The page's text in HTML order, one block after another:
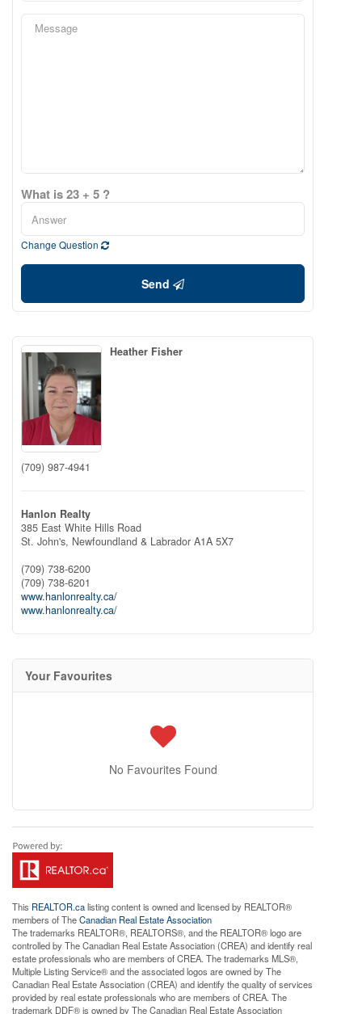
What is 23 + 5 ?
Change Question
Send
Heather Fisher
(709) 987-4941
Hanlon Realty
385 East White Hills Road
St. John's, Newfoundland & Labrador A1A 5X7
(709) 738-6200
(709) 738-6201
www.hanlonrealty.ca/
www.hanlonrealty.ca/
Your Favourites
No Favourites Found
This REALTOR.calisting content is owned and licensed by REALTOR®
members of TheCanadian Real Estate Association
The trademarks REALTOR®, REALTORS®, and the REALTOR® logo are
controlled by The Canadian Real Estate Association (CREA) and identify real
estate professionals who are members of CREA. The trademarks MLS®,
Multiple Listing Service® and the associated logos are owned by The
Canadian Real Estate Association (CREA) and identify the quality of services
provided by real estate professionals who are members of CREA. The
trademark DDF® is owned by The Canadian Real Estate Association